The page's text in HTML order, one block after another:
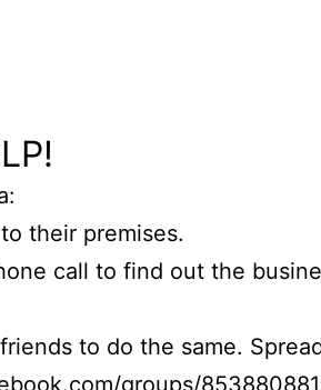
their premises.
call to find out the
friends to do the same.
groups/